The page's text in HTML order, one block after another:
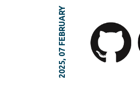
2025, 07 FEBRUARY